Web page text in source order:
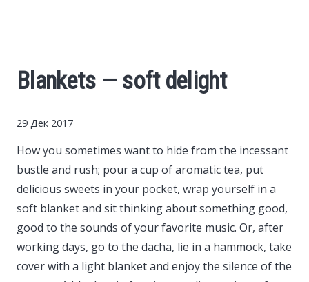
Finance
Investments
News
Politics
Sport
Blankets — soft delight
29 Дек 2017
How you sometimes want to hide from the incessant
bustle and rush; pour a cup of aromatic tea, put
delicious sweets in your pocket, wrap yourself in a
soft blanket and sit thinking about something good,
good to the sounds of your favorite music. Or, after
working days, go to the dacha, lie in a hammock, take
cover with a light blanket and enjoy the silence of the